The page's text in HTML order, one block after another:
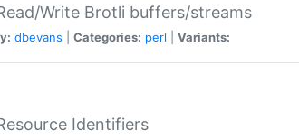
Write Brotli buffers/streams
dbevans Categories: perl Variants:
Identifiers